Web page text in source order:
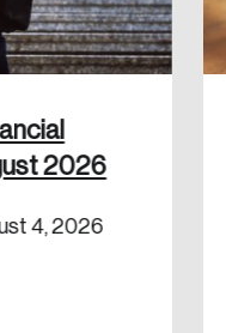
2026
4, 2026
across the